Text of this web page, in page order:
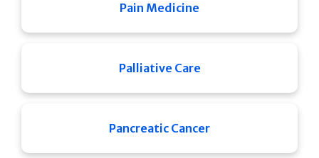
Pain Medicine
Palliative Care
Pancreatic Cancer